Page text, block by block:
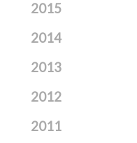
2015
2014
2013
2012
2011